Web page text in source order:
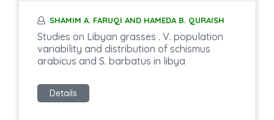
SHAMIM A. FARUQI AND HAMEDA B. QURAISH
Studies on Libyan grasses . V. population
variability and distribution of schismus
arabicus and S. barbatus in libya
Details